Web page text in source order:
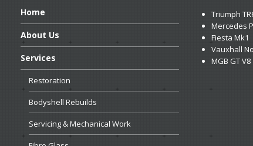
Home
About Us
Services
Restoration
Bodyshell Rebuilds
Servicing & Mechanical Work
Triumph
Mercedes
Fiesta Mk1
Vauxhall
MGB GT V8